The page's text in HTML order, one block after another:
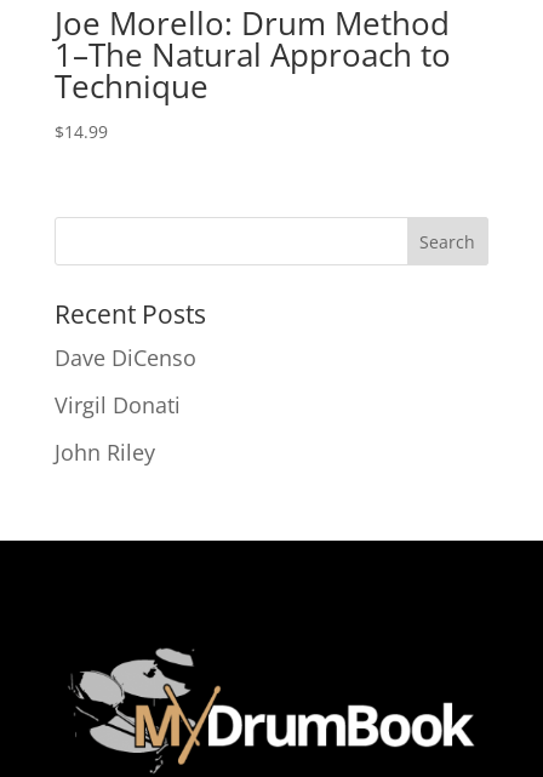
Joe Morello: Drum Method
1–The Natural Approach to
Technique
$14.99
Recent Posts
Dave DiCenso
Virgil Donati
John Riley